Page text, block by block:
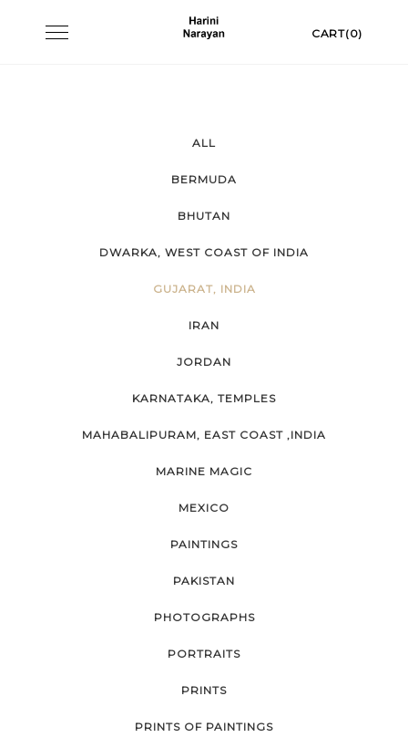
Toggle CART(0)
ALL
BERMUDA
BHUTAN
DWARKA, WEST COAST OF INDIA
GUJARAT, INDIA
IRAN
JORDAN
KARNATAKA, TEMPLES
MAHABALIPURAM, EAST COAST ,INDIA
MARINE MAGIC
MEXICO
PAINTINGS
PAKISTAN
PHOTOGRAPHS
PORTRAITS
PRINTS
PRINTS OF PAINTINGS